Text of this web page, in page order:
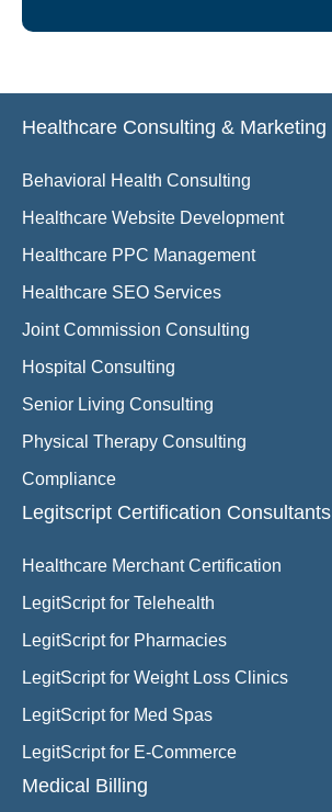
Healthcare Consulting & Marketing
Behavioral Health Consulting
Healthcare Website Development
Healthcare PPC Management
Healthcare SEO Services
Joint Commission Consulting
Hospital Consulting
Senior Living Consulting
Physical Therapy Consulting
Compliance
Legitscript Certification Consultants
Healthcare Merchant Certification
LegitScript for Telehealth
LegitScript for Pharmacies
LegitScript for Weight Loss Clinics
LegitScript for Med Spas
LegitScript for E-Commerce
Medical Billing